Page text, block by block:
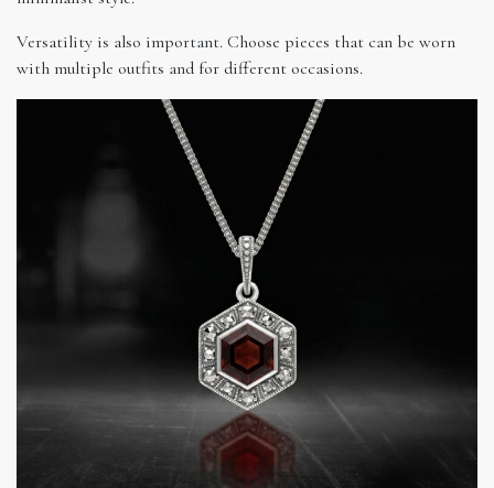
Versatility is also important. Choose pieces that can be worn
with multiple outfits and for different occasions.